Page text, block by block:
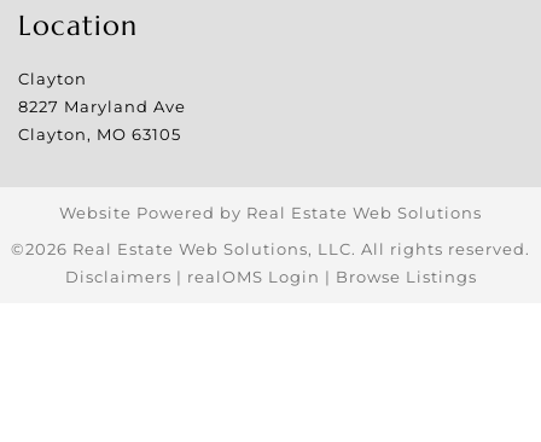
Location
Clayton
8227 Maryland Ave
Clayton, MO 63105
Website Powered by Real Estate Web Solutions
©2026 Real Estate Web Solutions, LLC. All rights reserved.
Disclaimers | realOMS Login | Browse Listings